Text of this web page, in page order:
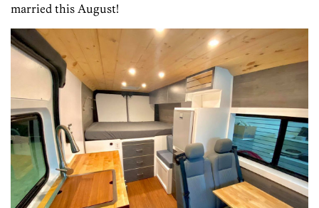
married this August!